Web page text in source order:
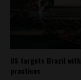
US targets Brazil
practices